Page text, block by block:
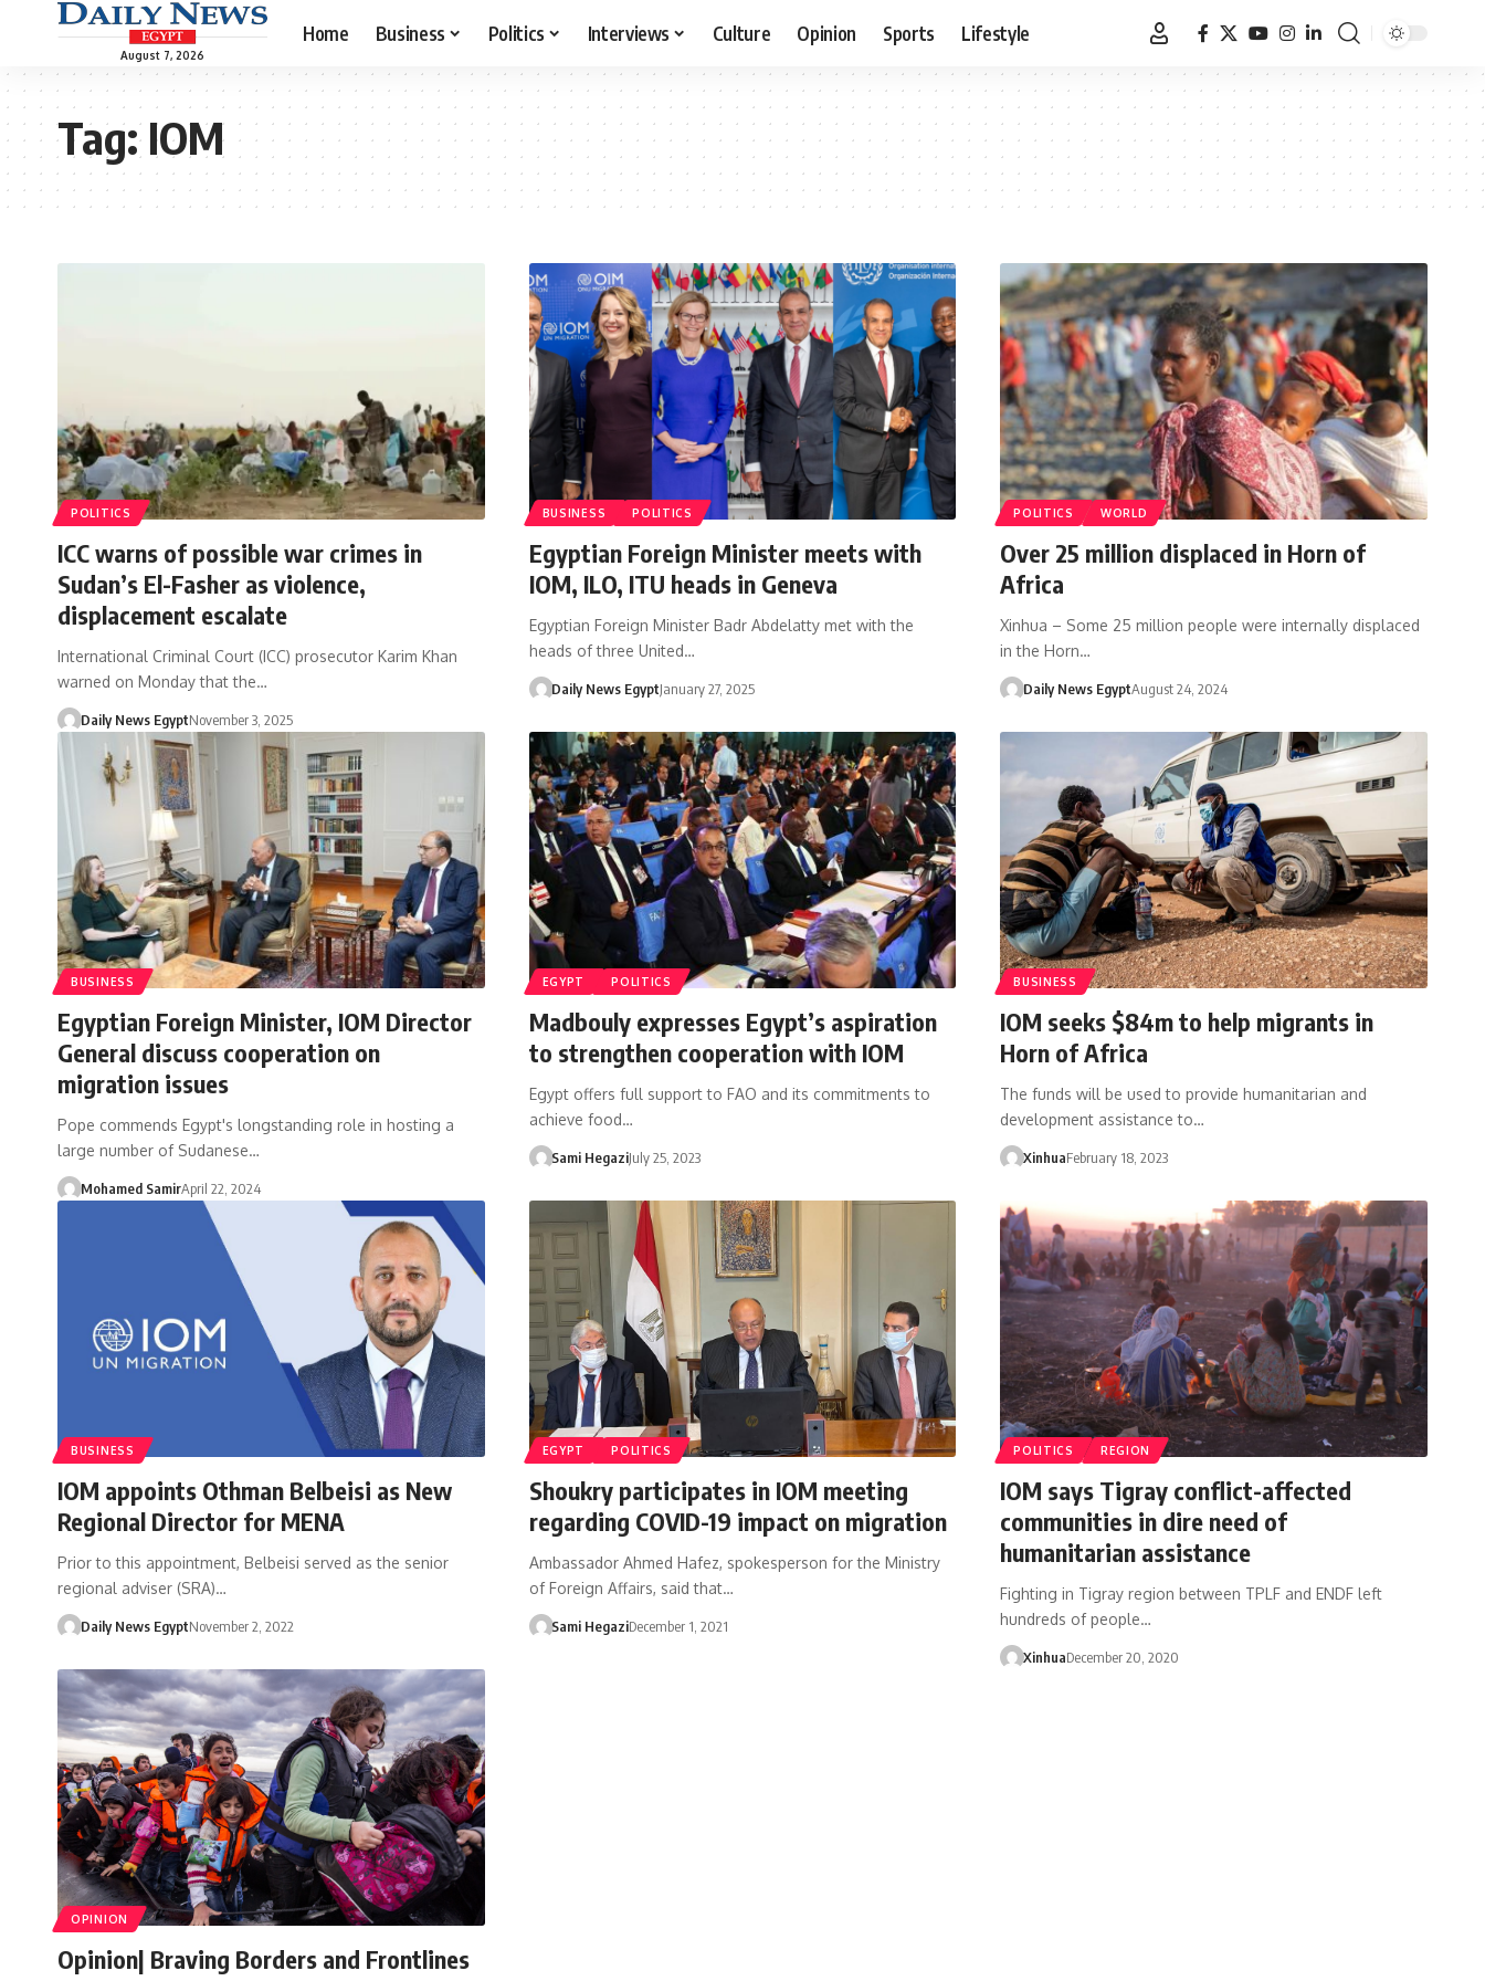
August 7, 2026
Home Business Politics Interviews Culture Opinion Sports Lifestyle
Tag:IOM
POLITICS
ICC warns of possible war crimes in
Sudan’s El-Fasher as violence,
displacement escalate
International Criminal Court (ICC) prosecutor Karim Khan
warned on Monday that the…
Daily News EgyptNovember 3, 2025
BUSINESS POLITICS
Egyptian Foreign Minister meets with
IOM, ILO, ITU heads in Geneva
Egyptian Foreign Minister Badr Abdelatty met with the
heads of three United…
Daily News EgyptJanuary 27, 2025
POLITICS WORLD
Over 25 million displaced in Horn of
Africa
Xinhua – Some 25 million people were internally displaced
in the Horn…
Daily News EgyptAugust 24, 2024
BUSINESS
Egyptian Foreign Minister, IOM Director
General discuss cooperation on
migration issues
Pope commends Egypt's longstanding role in hosting a
large number of Sudanese…
Mohamed SamirApril 22, 2024
EGYPT POLITICS
Madbouly expresses Egypt’s aspiration
to strengthen cooperation with IOM
Egypt offers full support to FAO and its commitments to
achieve food…
Sami HegaziJuly 25, 2023
BUSINESS
IOM seeks $84m to help migrants in
Horn of Africa
The funds will be used to provide humanitarian and
development assistance to…
XinhuaFebruary 18, 2023
BUSINESS
IOM appoints Othman Belbeisi as New
Regional Director for MENA
Prior to this appointment, Belbeisi served as the senior
regional adviser (SRA)…
Daily News EgyptNovember 2, 2022
EGYPT POLITICS
Shoukry participates in IOM meeting
regarding COVID-19 impact on migration
Ambassador Ahmed Hafez, spokesperson for the Ministry
of Foreign Affairs, said that…
Sami HegaziDecember 1, 2021
POLITICS REGION
IOM says Tigray conflict-affected
communities in dire need of
humanitarian assistance
Fighting in Tigray region between TPLF and ENDF left
hundreds of people…
XinhuaDecember 20, 2020
OPINION
Opinion| Braving Borders and Frontlines